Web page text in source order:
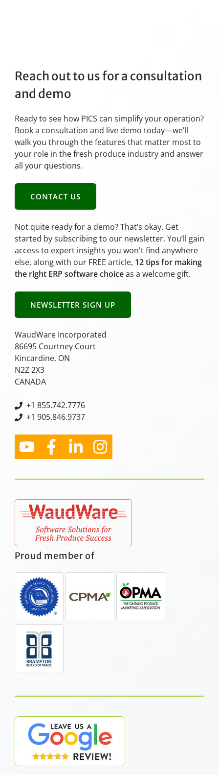
Reach out to us for a consultation
and demo
Ready to see how PICS can simplify your operation?
Book a consultation and live demo today—we’ll
walk you through the features that matter most to
your role in the fresh produce industry and answer
all your questions.
CONTACT US
Not quite ready for a demo? That’s okay. Get
started by subscribing to our newsletter. You’ll gain
access to expert insights you won't find anywhere
else, along with our FREE article, 12 tips for making
the right ERP software choiceas a welcome gift.
NEWSLETTER SIGN UP
WaudWare Incorporated
86695 Courtney Court
Kincardine, ON
N2Z 2X3
CANADA
+1 855.742.7776
+1 905.846.9737
Proud member of